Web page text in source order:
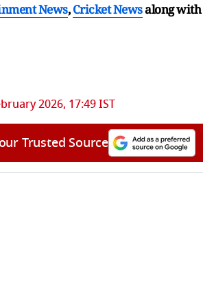
News,Cricket Newsalong with
2026, 17:49 IST
Trusted Source